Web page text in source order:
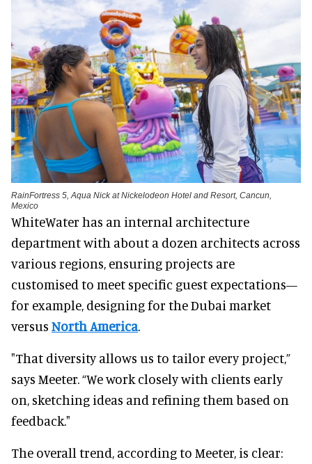
RainFortress 5, Aqua Nick at Nickelodeon Hotel and Resort, Cancun,
Mexico
WhiteWater has an internal architecture
department with about a dozen architects across
various regions, ensuring projects are
customised to meet specific guest expectations—
for example, designing for the Dubai market
versus North America.
"That diversity allows us to tailor every project,”
says Meeter. “We work closely with clients early
on, sketching ideas and refining them based on
feedback."
The overall trend, according to Meeter, is clear: